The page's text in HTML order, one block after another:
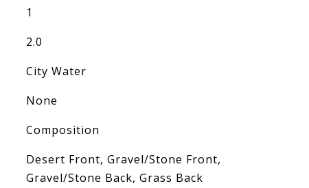
1
2.0
City Water
None
Composition
Desert Front, Gravel/Stone Front,
Gravel/Stone Back, Grass Back